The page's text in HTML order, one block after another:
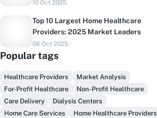
10 Oct 2025
Top 10 Largest Home Healthcare
Providers: 2025 Market Leaders
08 Oct 2025
Popular tags
Healthcare Providers
Market Analysis
For-Profit Healthcare
Non-Profit Healthcare
Care Delivery
Dialysis Centers
Home Care Services
Home Healthcare Providers
Finally, prospect & serve like an insider,
not another vendor!